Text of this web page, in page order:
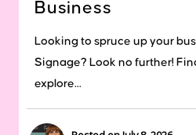
Business
Looking to spruce up your
Signage? Look no further!
explore...